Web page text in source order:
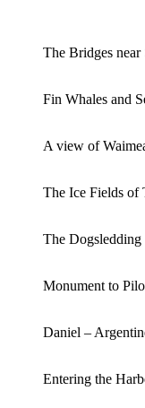
The Bridges near
Fin Whales and
A view of
The Ice Fields of
The Dogsledding
Monument to
Daniel –
Entering the